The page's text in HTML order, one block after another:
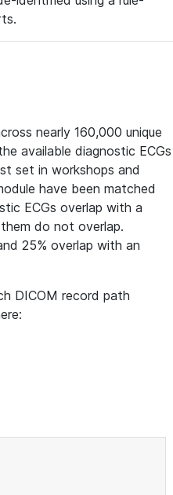
nearly 160,000 unique
available diagnostic ECGs
set in workshops and
have been matched
ECGs overlap with a
do not overlap.
25% overlap with an
DICOM record path